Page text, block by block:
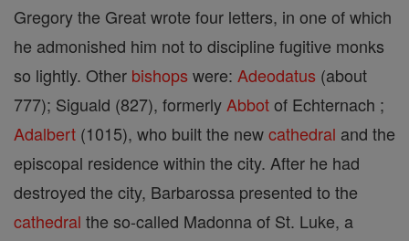
Gregory the Great wrote four letters, in one of which
he admonished him not to discipline fugitive monks
so lightly. Other bishops were: Adeodatus (about
777); Siguald (827), formerly Abbotof Echternach ;
Adalbert (1015), who built the newcathedral and the
episcopal residence within the city. After he had
destroyed the city, Barbarossa presented to the
cathedral the so-called Madonna of St. Luke, a